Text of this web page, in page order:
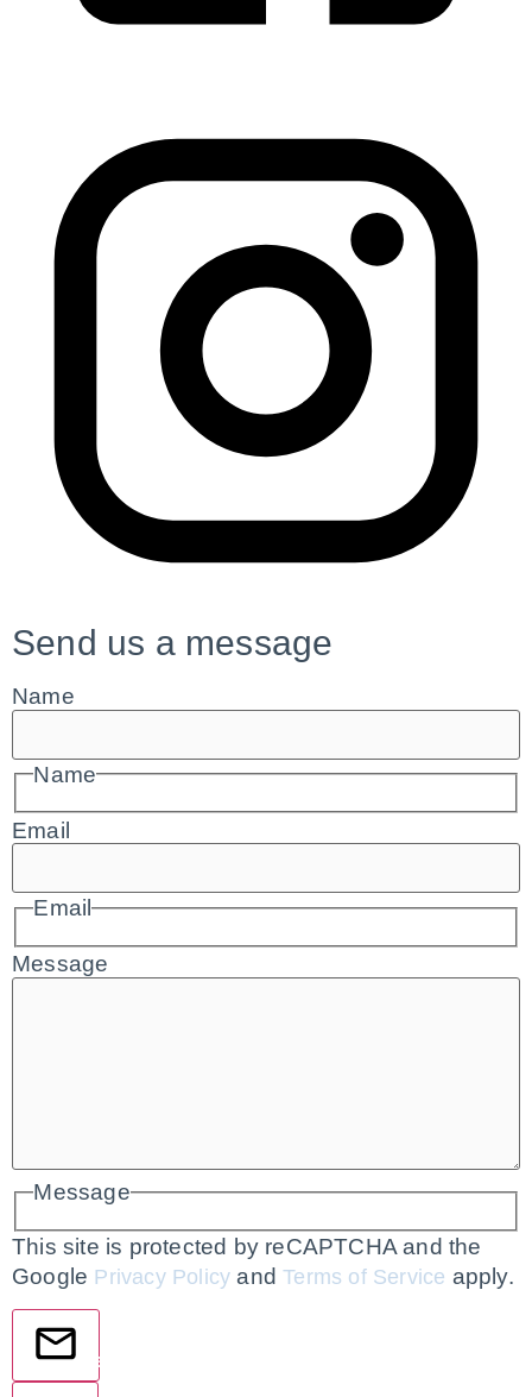
Send us a message
Name
Name
Email
Email
Message
Message
This site is protected by reCAPTCHA and the
Google Privacy Policy andTerms of Service apply.
Send